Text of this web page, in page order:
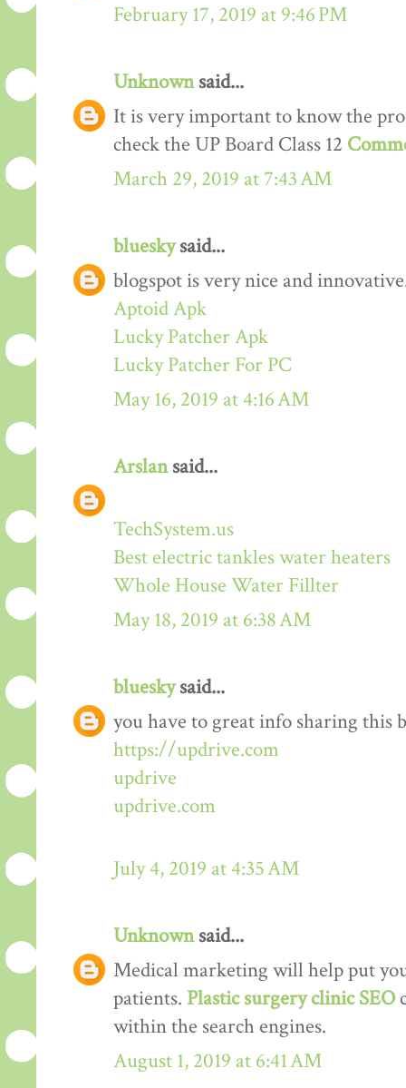
February 17, 2019 at 9:46 PM
Unknownsaid...
It is very important to know the
check the UP Board Class 12
March 29, 2019 at 7:43 AM
blueskysaid...
blogspot is very nice and
Aptoid Apk
Lucky Patcher Apk
Lucky Patcher For PC
May 16, 2019 at 4:16 AM
Arslansaid...
TechSystem.us
Best electric tankles water heaters
Whole House Water Fillter
May 18, 2019 at 6:38 AM
blueskysaid...
you have to great info sharing this
https://updrive.com
updrive
updrive.com
July 4, 2019 at 4:35 AM
Unknownsaid...
Medical marketing will help put
patients. Plastic surgery clinic SEO
within the search engines.
August 1, 2019 at 6:41 AM